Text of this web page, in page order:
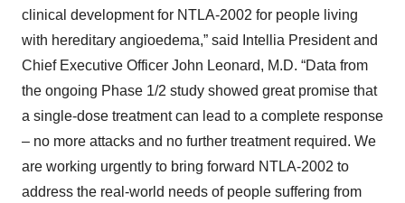
clinical development for NTLA-2002 for people living
with hereditary angioedema,” said Intellia President and
Chief Executive Officer John Leonard, M.D. “Data from
the ongoing Phase 1/2 study showed great promise that
a single-dose treatment can lead to a complete response
– no more attacks and no further treatment required. We
are working urgently to bring forward NTLA-2002 to
address the real-world needs of people suffering from